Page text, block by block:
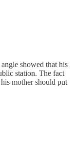
showed that his
station. The fact
mother should put